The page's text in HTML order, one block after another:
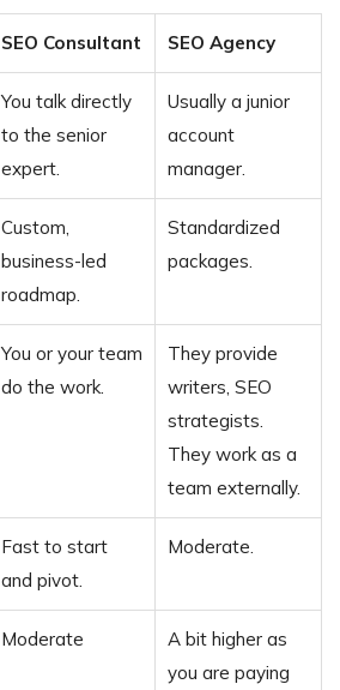
SEO Consultant SEO Agency
You talk directly
to the senior
expert.
Usually a junior
account
manager.
Custom,
business-led
roadmap.
Standardized
packages.
You or your team
do the work.
They provide
writers, SEO
strategists.
They work as a
team externally.
Fast to start
and pivot.
Moderate.
Moderate
A bit higher as
you are paying